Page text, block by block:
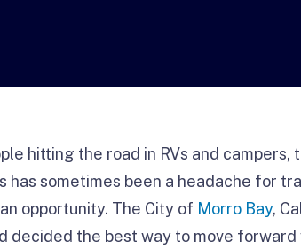
hitting the road in RVs and campers,
has sometimes been a headache for
opportunity. The City of Morro Bay,
decided the best way to move forward